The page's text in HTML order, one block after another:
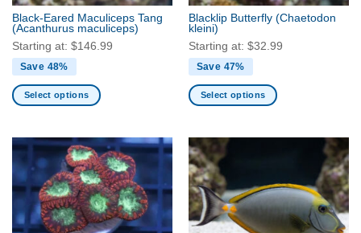
the
product
page
the
product
page
Black-Eared Maculiceps Tang
(Acanthurus maculiceps)
Starting at: $146.99
Save 48%
Select options
has
multiple
variants.
The
options
Blacklip Butterfly (Chaetodon
kleini)
Starting at: $32.99
Save 47%
Select options
has
multiple
variants.
The
options